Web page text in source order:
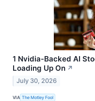
1 Nvidia-Backed AI
Loading Up On ↗
July 30, 2026
VIA The Motley Fool